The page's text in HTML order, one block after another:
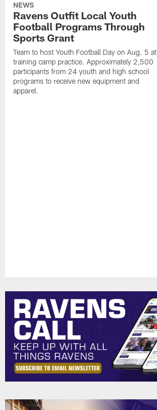
NEWS
Ravens Outfit Local Youth
Football Programs Through
Sports Grant
Team to host Youth Football Day on Aug. 5 at
training camp practice. Approximately 2,500
participants from 24 youth and high school
programs to receive new equipment and
apparel.